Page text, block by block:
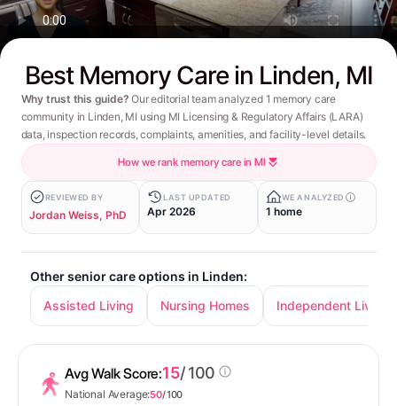
Best Memory Care in Linden, MI
Why trust this guide? Our editorial team analyzed 1 memory care
community in Linden, MI using MI Licensing & Regulatory Affairs (LARA)
data, inspection records, complaints, amenities, and facility-level details.
How we rank memory care in MI
REVIEWED BY
Jordan Weiss, PhD
LAST UPDATED
Apr 2026
WE ANALYZED
1 home
Other senior care options in Linden:
Assisted Living
Nursing Homes Independent Living
Avg Walk Score:15/ 100
National Average:50/ 100